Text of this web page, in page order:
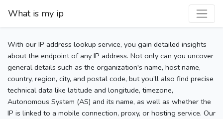
What is my ip
With our IP address lookup service, you gain detailed insights
about the endpoint of any IP address. Not only can you uncover
general details such as the organization's name, host name,
country, region, city, and postal code, but you’ll also find precise
technical data like latitude and longitude, timezone,
Autonomous System (AS) and its name, as well as whether the
IP is linked to a mobile connection, proxy, or hosting service. Our